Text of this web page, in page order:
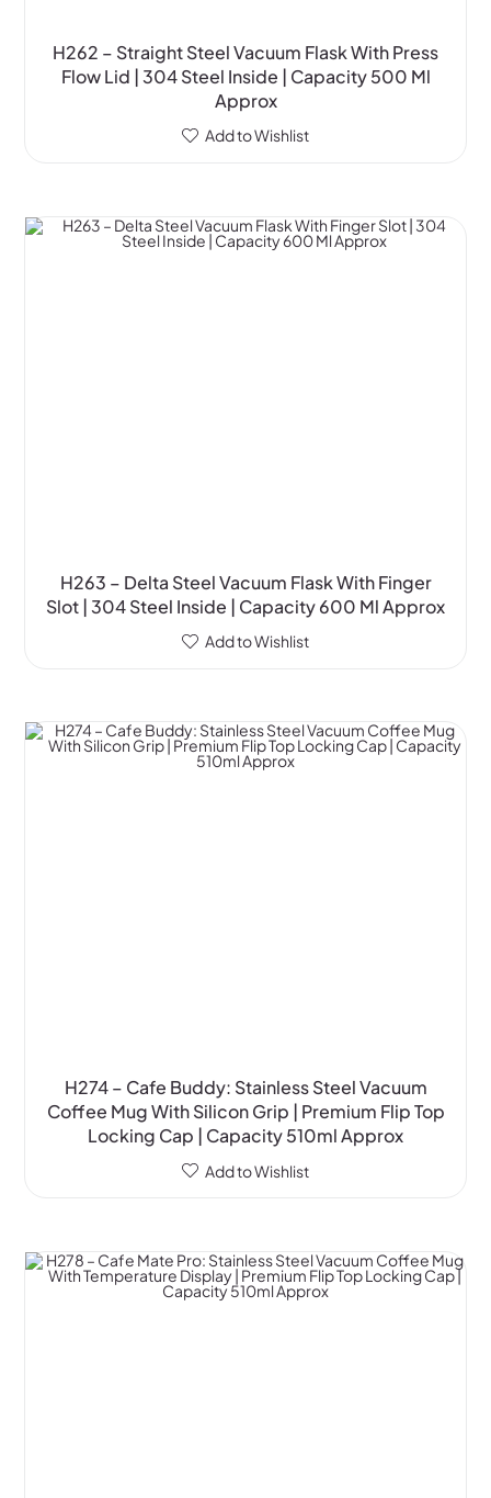
H262 – Straight Steel Vacuum Flask With Press
Flow Lid | 304 Steel Inside | Capacity 500 Ml
Approx
Add to Wishlist
H263 – Delta Steel Vacuum Flask With Finger
Slot | 304 Steel Inside | Capacity 600 Ml Approx
Add to Wishlist
H274 – Cafe Buddy: Stainless Steel Vacuum
Coffee Mug With Silicon Grip | Premium Flip Top
Locking Cap | Capacity 510ml Approx
Add to Wishlist